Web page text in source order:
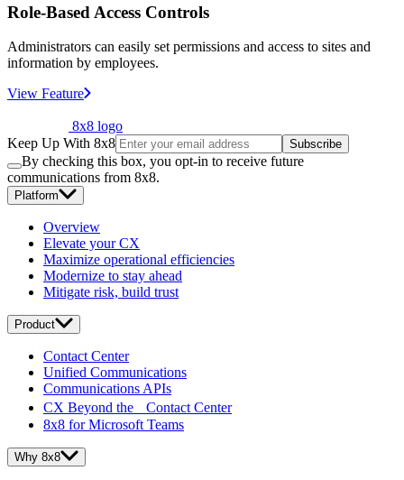
Role-Based Access Controls
Administrators can easily set permissions and access to sites and
information by employees.
View Feature
8x8 logo
Keep Up With 8x8
Subscribe
By checking this box, you opt-in to receive future
communications from 8x8.
Platform
Overview
Elevate your CX
Maximize operational efficiencies
Modernize to stay ahead
Mitigate risk, build trust
Product
Contact Center
Unified Communications
Communications APIs
CX Beyond the Contact Center
8x8 for Microsoft Teams
Why 8x8